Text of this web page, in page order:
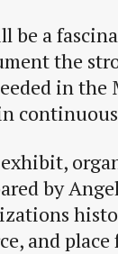
be a
the
in the
by
and